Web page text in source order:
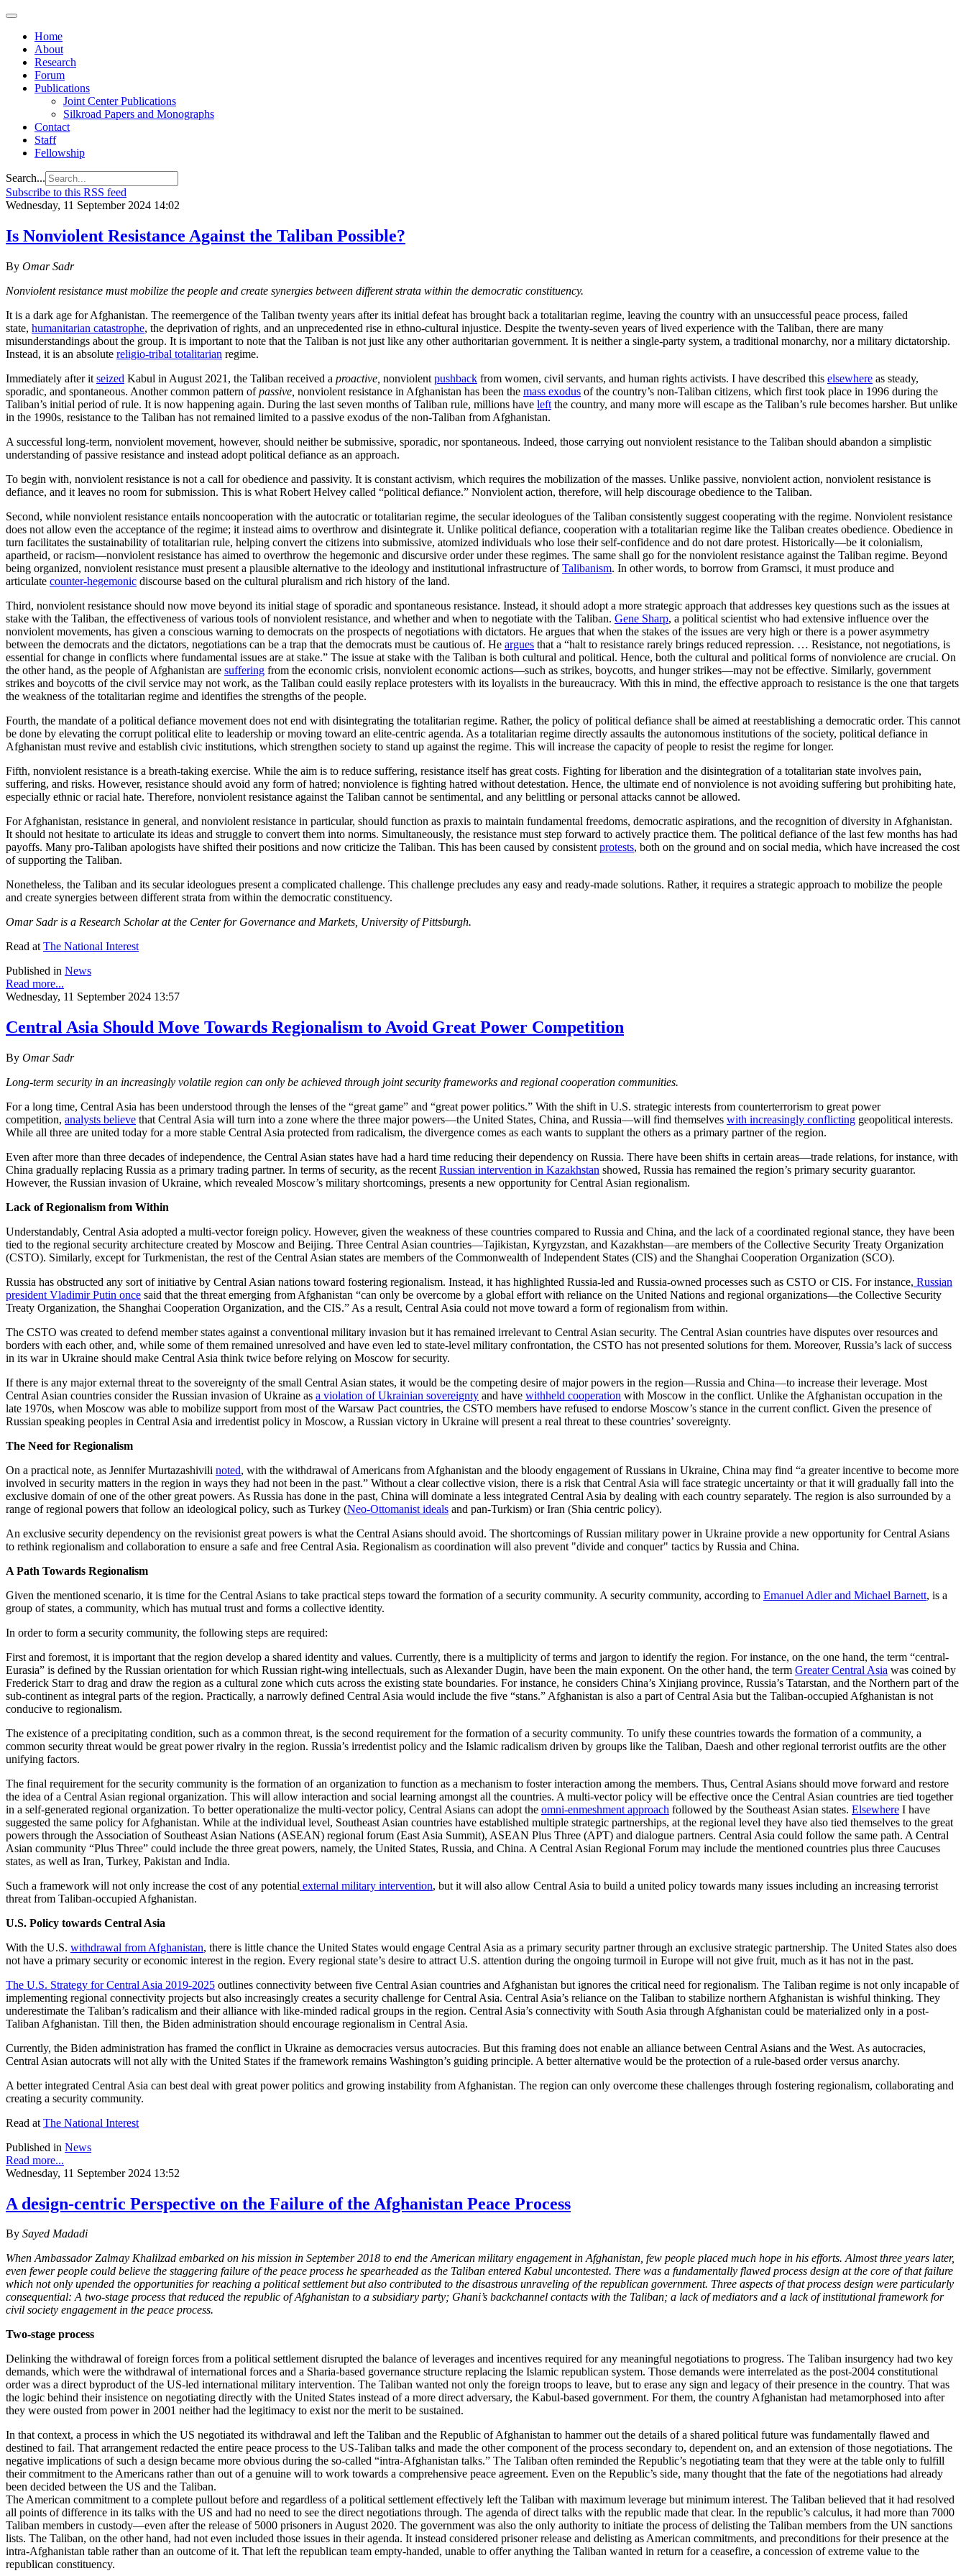
Home
About
Research
Forum
Publications
Joint Center Publications
Silkroad Papers and Monographs
Contact
Staff
Fellowship
Search...
Subscribe to this RSS feed
Wednesday, 11 September 2024 14:02
Is Nonviolent Resistance Against the Taliban Possible?
By Omar Sadr
Nonviolent resistance must mobilize the people and create synergies between different strata within the democratic constituency.
It is a dark age for Afghanistan. The reemergence of the Taliban twenty years after its initial defeat has brought back a totalitarian regime, leaving the country with an unsuccessful peace process, failed
state, humanitarian catastrophe, the deprivation of rights, and an unprecedented rise in ethno-cultural injustice. Despite the twenty-seven years of lived experience with the Taliban, there are many
misunderstandings about the group. It is important to note that the Taliban is not just like any other authoritarian government. It is neither a single-party system, a traditional monarchy, nor a military dictatorship.
Instead, it is an absolute religio-tribal totalitarian regime.
Immediately after it seized Kabul in August 2021, the Taliban received a proactive, nonviolent pushback from women, civil servants, and human rights activists. I have described this elsewhere as steady,
sporadic, and spontaneous. Another common pattern ofpassive, nonviolent resistance in Afghanistan has been the mass exodus of the country’s non-Taliban citizens, which first took place in 1996 during the
Taliban’s initial period of rule. It is now happening again. During the last seven months of Taliban rule, millions have left the country, and many more will escape as the Taliban’s rule becomes harsher. But unlike
in the 1990s, resistance to the Taliban has not remained limited to a passive exodus of the non-Taliban from Afghanistan.
A successful long-term, nonviolent movement, however, should neither be submissive, sporadic, nor spontaneous. Indeed, those carrying out nonviolent resistance to the Taliban should abandon a simplistic
understanding of passive resistance and instead adopt political defiance as an approach.
To begin with, nonviolent resistance is not a call for obedience and passivity. It is constant activism, which requires the mobilization of the masses. Unlike passive, nonviolent action, nonviolent resistance is
defiance, and it leaves no room for submission. This is what Robert Helvey called “political defiance.” Nonviolent action, therefore, will help discourage obedience to the Taliban.
Second, while nonviolent resistance entails noncooperation with the autocratic or totalitarian regime, the secular ideologues of the Taliban consistently suggest cooperating with the regime. Nonviolent resistance
does not allow even the acceptance of the regime; it instead aims to overthrow and disintegrate it. Unlike political defiance, cooperation with a totalitarian regime like the Taliban creates obedience. Obedience in
turn facilitates the sustainability of totalitarian rule, helping convert the citizens into submissive, atomized individuals who lose their self-confidence and do not dare protest. Historically—be it colonialism,
apartheid, or racism—nonviolent resistance has aimed to overthrow the hegemonic and discursive order under these regimes. The same shall go for the nonviolent resistance against the Taliban regime. Beyond
being organized, nonviolent resistance must present a plausible alternative to the ideology and institutional infrastructure ofTalibanism. In other words, to borrow from Gramsci, it must produce and
articulate counter-hegemonic discourse based on the cultural pluralism and rich history of the land.
Third, nonviolent resistance should now move beyond its initial stage of sporadic and spontaneous resistance. Instead, it should adopt a more strategic approach that addresses key questions such as the issues at
stake with the Taliban, the effectiveness of various tools of nonviolent resistance, and whether and when to negotiate with the Taliban. Gene Sharp, a political scientist who had extensive influence over the
nonviolent movements, has given a conscious warning to democrats on the prospects of negotiations with dictators. He argues that when the stakes of the issues are very high or there is a power asymmetry
between the democrats and the dictators, negotiations can be a trap that the democrats must be cautious of. He argues that a “halt to resistance rarely brings reduced repression. … Resistance, not negotiations, is
essential for change in conflicts where fundamental issues are at stake.” The issue at stake with the Taliban is both cultural and political. Hence, both the cultural and political forms of nonviolence are crucial. On
the other hand, as the people of Afghanistan are suffering from the economic crisis, nonviolent economic actions—such as strikes, boycotts, and hunger strikes—may not be effective. Similarly, government
strikes and boycotts of the civil service may not work, as the Taliban could easily replace protesters with its loyalists in the bureaucracy. With this in mind, the effective approach to resistance is the one that targets
the weakness of the totalitarian regime and identifies the strengths of the people.
Fourth, the mandate of a political defiance movement does not end with disintegrating the totalitarian regime. Rather, the policy of political defiance shall be aimed at reestablishing a democratic order. This cannot
be done by elevating the corrupt political elite to leadership or moving toward an elite-centric agenda. As a totalitarian regime directly assaults the autonomous institutions of the society, political defiance in
Afghanistan must revive and establish civic institutions, which strengthen society to stand up against the regime. This will increase the capacity of people to resist the regime for longer.
Fifth, nonviolent resistance is a breath-taking exercise. While the aim is to reduce suffering, resistance itself has great costs. Fighting for liberation and the disintegration of a totalitarian state involves pain,
suffering, and risks. However, resistance should avoid any form of hatred; nonviolence is fighting hatred without detestation. Hence, the ultimate end of nonviolence is not avoiding suffering but prohibiting hate,
especially ethnic or racial hate. Therefore, nonviolent resistance against the Taliban cannot be sentimental, and any belittling or personal attacks cannot be allowed.
For Afghanistan, resistance in general, and nonviolent resistance in particular, should function as praxis to maintain fundamental freedoms, democratic aspirations, and the recognition of diversity in Afghanistan.
It should not hesitate to articulate its ideas and struggle to convert them into norms. Simultaneously, the resistance must step forward to actively practice them. The political defiance of the last few months has had
payoffs. Many pro-Taliban apologists have shifted their positions and now criticize the Taliban. This has been caused by consistent protests, both on the ground and on social media, which have increased the cost
of supporting the Taliban.
Nonetheless, the Taliban and its secular ideologues present a complicated challenge. This challenge precludes any easy and ready-made solutions. Rather, it requires a strategic approach to mobilize the people
and create synergies between different strata from within the democratic constituency.
Omar Sadr is a Research Scholar at the Center for Governance and Markets, University of Pittsburgh.
Read at The National Interest
Published in News
Read more...
Wednesday, 11 September 2024 13:57
Central Asia Should Move Towards Regionalism to Avoid Great Power Competition
By Omar Sadr
Long-term security in an increasingly volatile region can only be achieved through joint security frameworks and regional cooperation communities.
For a long time, Central Asia has been understood through the lenses of the “great game” and “great power politics.” With the shift in U.S. strategic interests from counterterrorism to great power
competition, analysts believe that Central Asia will turn into a zone where the three major powers—the United States, China, and Russia—will find themselves with increasingly conflicting geopolitical interests.
While all three are united today for a more stable Central Asia protected from radicalism, the divergence comes as each wants to supplant the others as a primary partner of the region.
Even after more than three decades of independence, the Central Asian states have had a hard time reducing their dependency on Russia. There have been shifts in certain areas—trade relations, for instance, with
China gradually replacing Russia as a primary trading partner. In terms of security, as the recent Russian intervention in Kazakhstan showed, Russia has remained the region’s primary security guarantor.
However, the Russian invasion of Ukraine, which revealed Moscow’s military shortcomings, presents a new opportunity for Central Asian regionalism.
Lack of Regionalism from Within
Understandably, Central Asia adopted a multi-vector foreign policy. However, given the weakness of these countries compared to Russia and China, and the lack of a coordinated regional stance, they have been
tied to the regional security architecture created by Moscow and Beijing. Three Central Asian countries—Tajikistan, Kyrgyzstan, and Kazakhstan—are members of the Collective Security Treaty Organization
(CSTO). Similarly, except for Turkmenistan, the rest of the Central Asian states are members of the Commonwealth of Independent States (CIS) and the Shanghai Cooperation Organization (SCO).
Russia has obstructed any sort of initiative by Central Asian nations toward fostering regionalism. Instead, it has highlighted Russia-led and Russia-owned processes such as CSTO or CIS. For instance, Russian
president Vladimir Putin once said that the threat emerging from Afghanistan “can only be overcome by a global effort with reliance on the United Nations and regional organizations—the Collective Security
Treaty Organization, the Shanghai Cooperation Organization, and the CIS.” As a result, Central Asia could not move toward a form of regionalism from within.
The CSTO was created to defend member states against a conventional military invasion but it has remained irrelevant to Central Asian security. The Central Asian countries have disputes over resources and
borders with each other, and, while some of them remained unresolved and have even led to state-level military confrontation, the CSTO has not presented solutions for them. Moreover, Russia’s lack of success
in its war in Ukraine should make Central Asia think twice before relying on Moscow for security.
If there is any major external threat to the sovereignty of the small Central Asian states, it would be the competing desire of major powers in the region—Russia and China—to increase their leverage. Most
Central Asian countries consider the Russian invasion of Ukraine as a violation of Ukrainian sovereignty and have withheld cooperation with Moscow in the conflict. Unlike the Afghanistan occupation in the
late 1970s, when Moscow was able to mobilize support from most of the Warsaw Pact countries, the CSTO members have refused to endorse Moscow’s stance in the current conflict. Given the presence of
Russian speaking peoples in Central Asia and irredentist policy in Moscow, a Russian victory in Ukraine will present a real threat to these countries’ sovereignty.
The Need for Regionalism
On a practical note, as Jennifer Murtazashivili noted, with the withdrawal of Americans from Afghanistan and the bloody engagement of Russians in Ukraine, China may find “a greater incentive to become more
involved in security matters in the region in ways they had not been in the past.” Without a clear collective vision, there is a risk that Central Asia will face strategic uncertainty or that it will gradually fall into the
exclusive domain of one of the other great powers. As Russia has done in the past, China will dominate a less integrated Central Asia by dealing with each country separately. The region is also surrounded by a
range of regional powers that follow an ideological policy, such as Turkey (Neo-Ottomanist ideals and pan-Turkism) or Iran (Shia centric policy).
An exclusive security dependency on the revisionist great powers is what the Central Asians should avoid. The shortcomings of Russian military power in Ukraine provide a new opportunity for Central Asians
to rethink regionalism and collaboration to ensure a safe and free Central Asia. Regionalism as coordination will also prevent "divide and conquer" tactics by Russia and China.
A Path Towards Regionalism
Given the mentioned scenario, it is time for the Central Asians to take practical steps toward the formation of a security community. A security community, according to Emanuel Adler and Michael Barnett, is a
group of states, a community, which has mutual trust and forms a collective identity.
In order to form a security community, the following steps are required:
First and foremost, it is important that the region develop a shared identity and values. Currently, there is a multiplicity of terms and jargon to identify the region. For instance, on the one hand, the term “central-
Eurasia” is defined by the Russian orientation for which Russian right-wing intellectuals, such as Alexander Dugin, have been the main exponent. On the other hand, the term Greater Central Asia was coined by
Frederick Starr to drag and draw the region as a cultural zone which cuts across the existing state boundaries. For instance, he considers China’s Xinjiang province, Russia’s Tatarstan, and the Northern part of the
sub-continent as integral parts of the region. Practically, a narrowly defined Central Asia would include the five “stans.” Afghanistan is also a part of Central Asia but the Taliban-occupied Afghanistan is not
conducive to regionalism.
The existence of a precipitating condition, such as a common threat, is the second requirement for the formation of a security community. To unify these countries towards the formation of a community, a
common security threat would be great power rivalry in the region. Russia’s irredentist policy and the Islamic radicalism driven by groups like the Taliban, Daesh and other regional terrorist outfits are the other
unifying factors.
The final requirement for the security community is the formation of an organization to function as a mechanism to foster interaction among the members. Thus, Central Asians should move forward and restore
the idea of a Central Asian regional organization. This will allow interaction and social learning amongst all the countries. A multi-vector policy will be effective once the Central Asian countries are tied together
in a self-generated regional organization. To better operationalize the multi-vector policy, Central Asians can adopt the omni-enmeshment approach followed by the Southeast Asian states. Elsewhere I have
suggested the same policy for Afghanistan. While at the individual level, Southeast Asian countries have established multiple strategic partnerships, at the regional level they have also tied themselves to the great
powers through the Association of Southeast Asian Nations (ASEAN) regional forum (East Asia Summit), ASEAN Plus Three (APT) and dialogue partners. Central Asia could follow the same path. A Central
Asian community “Plus Three” could include the three great powers, namely, the United States, Russia, and China. A Central Asian Regional Forum may include the mentioned countries plus three Caucuses
states, as well as Iran, Turkey, Pakistan and India.
Such a framework will not only increase the cost of any potential external military intervention, but it will also allow Central Asia to build a united policy towards many issues including an increasing terrorist
threat from Taliban-occupied Afghanistan.
U.S. Policy towards Central Asia
With the U.S. withdrawal from Afghanistan, there is little chance the United States would engage Central Asia as a primary security partner through an exclusive strategic partnership. The United States also does
not have a primary security or economic interest in the region. Every regional state’s desire to attract U.S. attention during the ongoing turmoil in Europe will not give fruit, much as it has not in the past.
The U.S. Strategy for Central Asia 2019-2025 outlines connectivity between five Central Asian countries and Afghanistan but ignores the critical need for regionalism. The Taliban regime is not only incapable of
implementing regional connectivity projects but also increasingly creates a security challenge for Central Asia. Central Asia’s reliance on the Taliban to stabilize northern Afghanistan is wishful thinking. They
underestimate the Taliban’s radicalism and their alliance with like-minded radical groups in the region. Central Asia’s connectivity with South Asia through Afghanistan could be materialized only in a post-
Taliban Afghanistan. Till then, the Biden administration should encourage regionalism in Central Asia.
Currently, the Biden administration has framed the conflict in Ukraine as democracies versus autocracies. But this framing does not enable an alliance between Central Asians and the West. As autocracies,
Central Asian autocrats will not ally with the United States if the framework remains Washington’s guiding principle. A better alternative would be the protection of a rule-based order versus anarchy.
A better integrated Central Asia can best deal with great power politics and growing instability from Afghanistan. The region can only overcome these challenges through fostering regionalism, collaborating and
creating a security community.
Read at The National Interest
Published in News
Read more...
Wednesday, 11 September 2024 13:52
A design-centric Perspective on the Failure of the Afghanistan Peace Process
By Sayed Madadi
When Ambassador Zalmay Khalilzad embarked on his mission in September 2018 to end the American military engagement in Afghanistan, few people placed much hope in his efforts. Almost three years later,
even fewer people could believe the staggering failure of the peace process he spearheaded as the Taliban entered Kabul uncontested. There was a fundamentally flawed process design at the core of that failure
which not only upended the opportunities for reaching a political settlement but also contributed to the disastrous unraveling of the republican government. Three aspects of that process design were particularly
consequential: A two-stage process that reduced the republic of Afghanistan to a subsidiary party; Ghani’s backchannel contacts with the Taliban; a lack of mediators and a lack of institutional framework for
civil society engagement in the peace process.
Two-stage process
Delinking the withdrawal of foreign forces from a political settlement disrupted the balance of leverages and incentives required for any meaningful negotiations to progress. The Taliban insurgency had two key
demands, which were the withdrawal of international forces and a Sharia-based governance structure replacing the Islamic republican system. Those demands were interrelated as the post-2004 constitutional
order was a direct byproduct of the US-led international military intervention. The Taliban wanted not only the foreign troops to leave, but to erase any sign and legacy of their presence in the country. That was
the logic behind their insistence on negotiating directly with the United States instead of a more direct adversary, the Kabul-based government. For them, the country Afghanistan had metamorphosed into after
they were ousted from power in 2001 neither had the legitimacy to exist nor the merit to be sustained.
In that context, a process in which the US negotiated its withdrawal and left the Taliban and the Republic of Afghanistan to hammer out the details of a shared political future was fundamentally flawed and
destined to fail. That arrangement redacted the entire peace process to the US-Taliban talks and made the other component of the process secondary to, dependent on, and an extension of those negotiations. The
negative implications of such a design became more obvious during the so-called “intra-Afghanistan talks.” The Taliban often reminded the Republic’s negotiating team that they were at the table only to fulfill
their commitment to the Americans rather than out of a genuine will to work towards a comprehensive peace agreement. Even on the Republic’s side, many thought that the fate of the negotiations had already
been decided between the US and the Taliban.
The American commitment to a complete pullout before and regardless of a political settlement effectively left the Taliban with maximum leverage but minimum interest. The Taliban believed that it had resolved
all points of difference in its talks with the US and had no need to see the direct negotiations through. The agenda of direct talks with the republic made that clear. In the republic’s calculus, it had more than 7000
Taliban members in custody—even after the release of 5000 prisoners in August 2020. The government was also the only authority to initiate the process of delisting the Taliban members from the UN sanctions
lists. The Taliban, on the other hand, had not even included those issues in their agenda. It instead considered prisoner release and delisting as American commitments, and preconditions for their presence at the
intra-Afghanistan table rather than an outcome of it. That left the republican team empty-handed, unable to offer anything the Taliban wanted in return for a ceasefire, a concession of extreme value to the
republican constituency.